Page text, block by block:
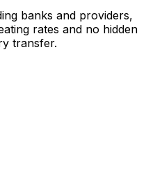
banks and providers,
rates and no hidden
transfer.